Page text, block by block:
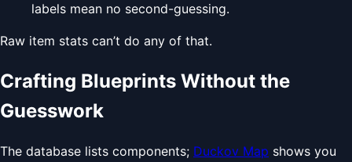
labels mean no second-guessing.
Raw item stats can’t do any of that.
Crafting Blueprints Without the
Guesswork
The database lists components; Duckov Map shows you